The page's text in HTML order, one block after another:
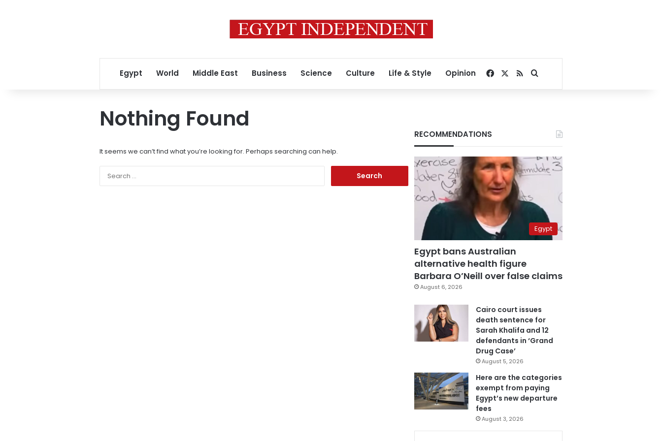
Egypt World Middle East Business Science Culture Life & Style Opinion Facebook
RSSSearch for
Nothing Found
It seems we can’t find what you’re looking for. Perhaps searching can help.
RECOMMENDATIONS
Egypt
Egypt bans Australian
alternative health figure
Barbara O’Neill over false claims
August 6, 2026
Cairo court issues
death sentence for
Sarah Khalifa and 12
defendants in ‘Grand
Drug Case’
August 5, 2026
Here are the categories
exempt from paying
Egypt’s new departure
fees
August 3, 2026